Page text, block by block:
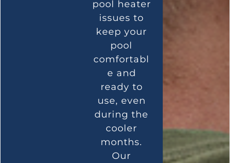
pool heater
issues to
keep your
pool
comfortabl
e and
ready to
use, even
during the
cooler
months.
Our